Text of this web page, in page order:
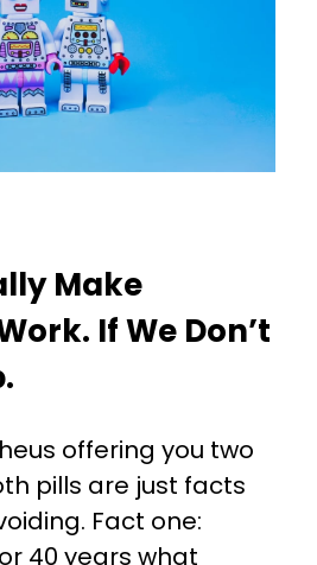
Make
If We Don’t
offering you two
pills are just facts
Fact one:
40 years what